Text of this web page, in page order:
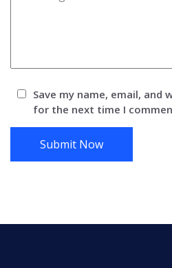
Save my name, email, and
for the next time I
Submit Now